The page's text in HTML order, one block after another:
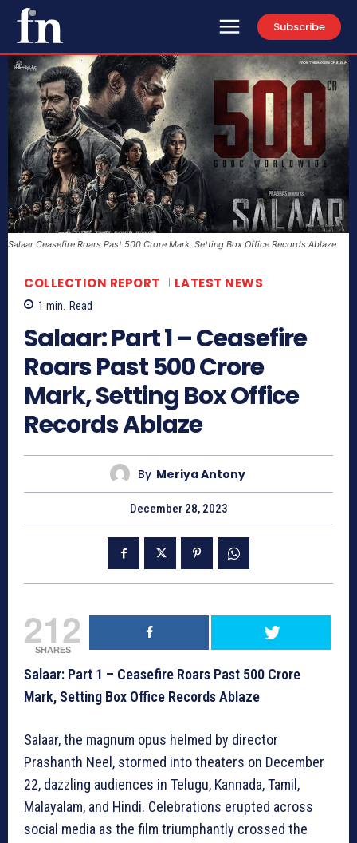
Subscribe
Salaar Ceasefire Roars Past 500 Crore Mark, Setting Box Office Records Ablaze
COLLECTION REPORT LATEST NEWS
1 min. Read
Salaar: Part 1 – Ceasefire
Roars Past 500 Crore
Mark, Setting Box Office
Records Ablaze
By Meriya Antony
December 28, 2023
212
SHARES
Salaar: Part 1 – Ceasefire Roars Past 500 Crore
Mark, Setting Box Office Records Ablaze
Salaar, the magnum opus helmed by director
Prashanth Neel, stormed into theaters on December
22, dazzling audiences in Telugu, Kannada, Tamil,
Malayalam, and Hindi. Celebrations erupted across
social media as the film triumphantly crossed the